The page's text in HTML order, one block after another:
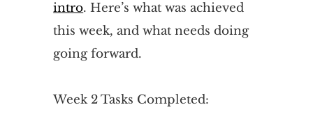
intro. Here’s what was achieved
this week, and what needs doing
going forward.
Week 2 Tasks Completed: